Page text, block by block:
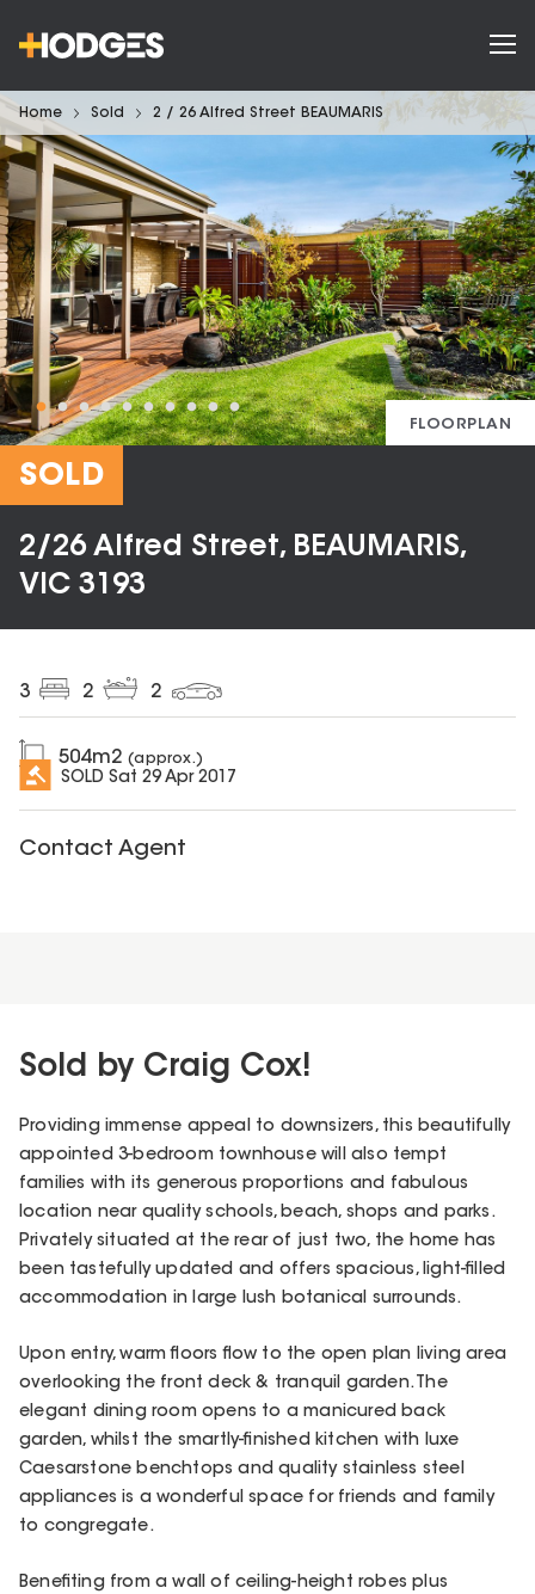
Home Sold 2 / 26 Alfred Street BEAUMARIS
FLOORPLAN
SOLD
2/26 Alfred Street, BEAUMARIS,
VIC 3193
3 2 2
504m2 (approx.)
SOLD Sat 29 Apr 2017
Contact Agent
Sold by Craig Cox!
Providing immense appeal to downsizers, this beautifully
appointed 3-bedroom townhouse will also tempt
families with its generous proportions and fabulous
location near quality schools, beach, shops and parks.
Privately situated at the rear of just two, the home has
been tastefully updated and offers spacious, light-filled
accommodation in large lush botanical surrounds.
Upon entry, warm floors flow to the open plan living area
overlooking the front deck & tranquil garden. The
elegant dining room opens to a manicured back
garden, whilst the smartly-finished kitchen with luxe
Caesarstone benchtops and quality stainless steel
appliances is a wonderful space for friends and family
to congregate.
Benefiting from a wall of ceiling-height robes plus